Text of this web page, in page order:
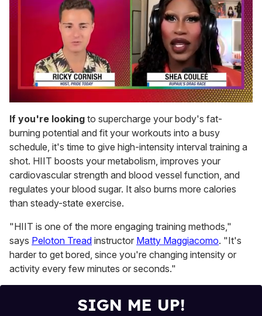
of
2
minutes,
13
seconds
If you're looking to supercharge your body's fat-
burning potential and fit your workouts into a busy
schedule, it's time to give high-intensity interval training a
shot. HIIT boosts your metabolism, improves your
cardiovascular strength and blood vessel function, and
regulates your blood sugar. It also burns more calories
than steady-state exercise.
"HIIT is one of the more engaging training methods,"
says Peloton Tread instructor Matty Maggiacomo. "It's
harder to get bored, since you're changing intensity or
activity every few minutes or seconds."
SIGN ME UP!